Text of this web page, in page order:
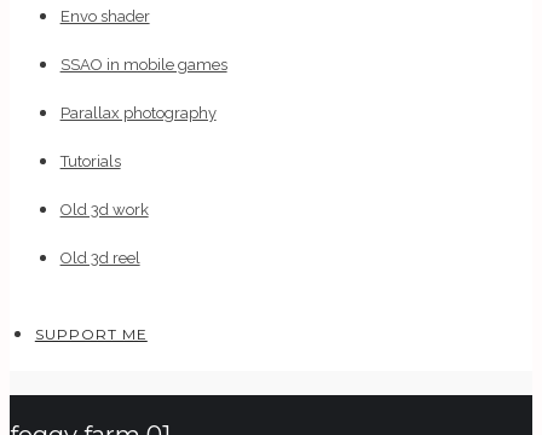
Envo shader
SSAO in mobile games
Parallax photography
Tutorials
Old 3d work
Old 3d reel
SUPPORT ME